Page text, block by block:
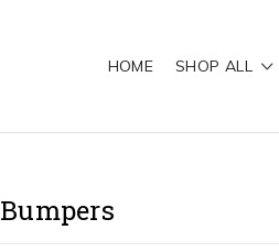
HOME SHOP ALL
Bumpers